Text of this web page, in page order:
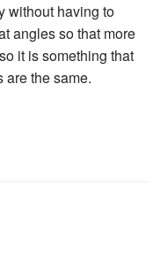
without having to
angles so that more
it is something that
are the same.